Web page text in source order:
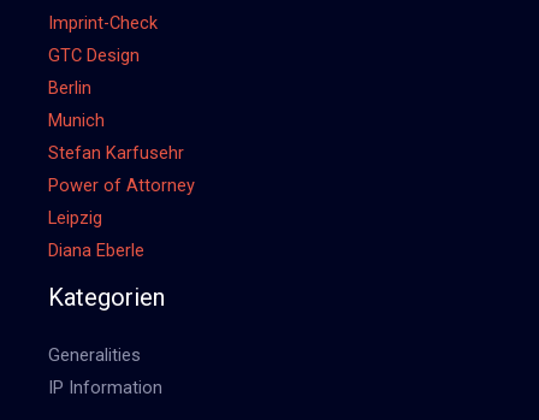
Imprint-Check
GTC Design
Berlin
Munich
Stefan Karfusehr
Power of Attorney
Leipzig
Diana Eberle
Kategorien
Generalities
IP Information